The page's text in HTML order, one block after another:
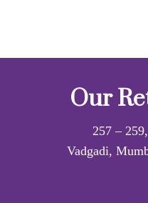
Our
257 –
Vadgadi,